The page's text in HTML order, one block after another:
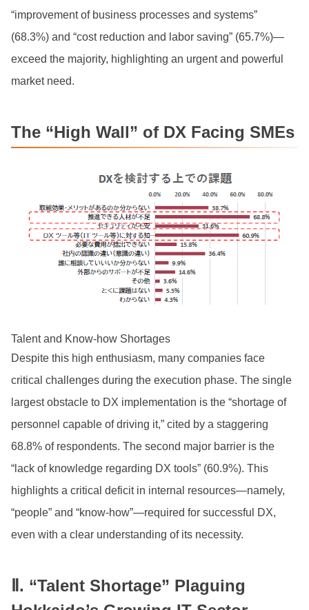
“improvement of business processes and systems”
(68.3%) and “cost reduction and labor saving” (65.7%)—
exceed the majority, highlighting an urgent and powerful
market need.
The “High Wall” of DX Facing SMEs
Talent and Know-how Shortages
Despite this high enthusiasm, many companies face
critical challenges during the execution phase. The single
largest obstacle to DX implementation is the “shortage of
personnel capable of driving it,” cited by a staggering
68.8% of respondents. The second major barrier is the
“lack of knowledge regarding DX tools” (60.9%). This
highlights a critical deficit in internal resources—namely,
“people” and “know-how”—required for successful DX,
even with a clear understanding of its necessity.
Ⅱ. “Talent Shortage” Plaguing